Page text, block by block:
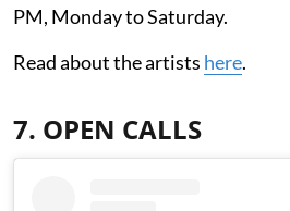
PM, Monday to Saturday.
Read about the artists here.
7. OPEN CALLS